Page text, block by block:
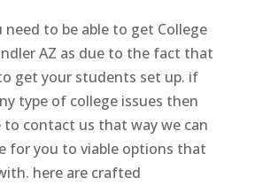
need to be able to get College
AZ as due to the fact that
get your students set up. if
type of college issues then
to contact us that way we can
for you to viable options that
here are crafted